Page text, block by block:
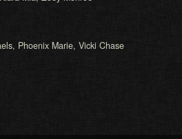
Phoenix Marie, Vicki Chase